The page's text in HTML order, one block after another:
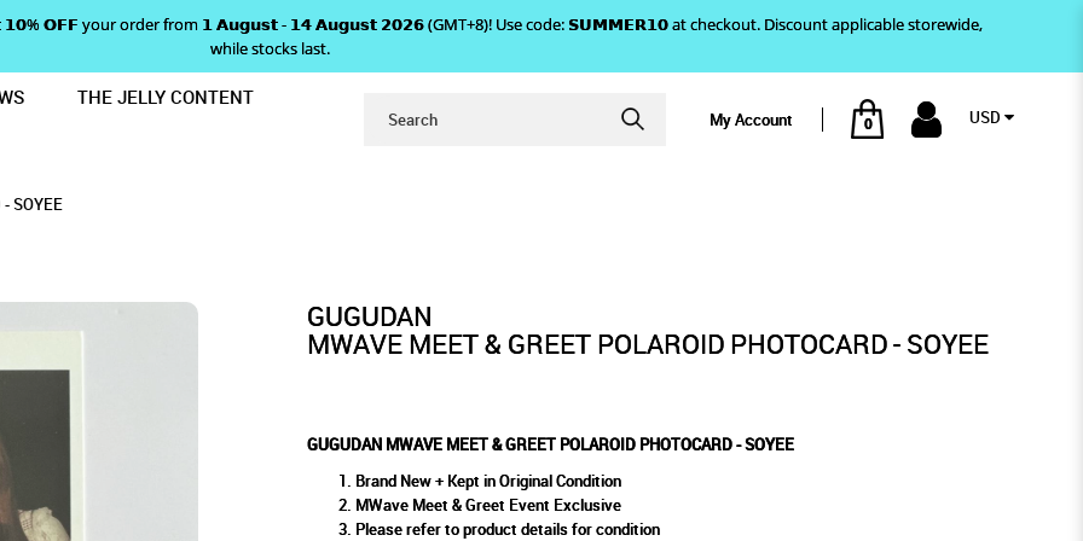
& GREET POLAROID PHOTOCARD - SOYEE
𝗢𝗙𝗙 your order from 𝟭 𝗔𝘂𝗴𝘂𝘀𝘁 - 𝟭𝟰 𝗔𝘂𝗴𝘂𝘀𝘁 𝟮𝟬𝟮𝟲 (GMT+8)! Use code: 𝗦𝗨𝗠𝗠𝗘𝗥𝟭𝟬 at checkout. Discount applicable storewide,
while stocks last.
My Account 0 USD
THE JELLY CONTENT
SOYEE
GUGUDAN
MWAVE MEET & GREET POLAROID PHOTOCARD - SOYEE
GUGUDAN MWAVE MEET & GREET POLAROID PHOTOCARD - SOYEE
Brand New + Kept in Original Condition
MWave Meet & Greet Event Exclusive
Please refer to product details for condition